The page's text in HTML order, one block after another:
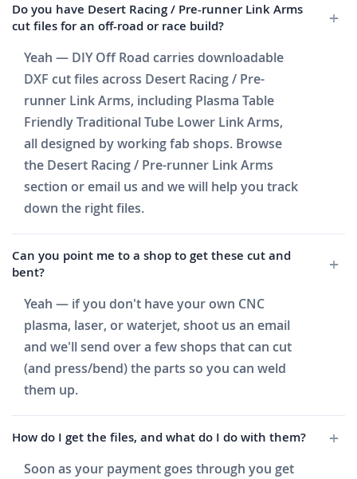
Do you have Desert Racing / Pre-runner Link Arms
cut files for an off-road or race build?
Yeah — DIY Off Road carries downloadable
DXF cut files across Desert Racing / Pre-
runner Link Arms, including Plasma Table
Friendly Traditional Tube Lower Link Arms,
all designed by working fab shops. Browse
the Desert Racing / Pre-runner Link Arms
section or email us and we will help you track
down the right files.
Can you point me to a shop to get these cut and
bent?
Yeah — if you don't have your own CNC
plasma, laser, or waterjet, shoot us an email
and we'll send over a few shops that can cut
(and press/bend) the parts so you can weld
them up.
How do I get the files, and what do I do with them?
Soon as your payment goes through you get